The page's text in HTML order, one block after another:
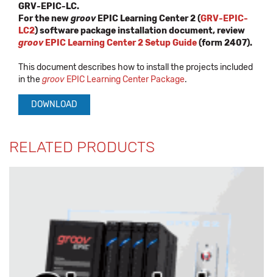
GRV-EPIC-LC.
For the newgroov EPIC Learning Center 2 (GRV-EPIC-
LC2) software package installation document, review
groov EPIC Learning Center 2 Setup Guide(form 2407).
This document describes how to install the projects included
in thegroov EPIC Learning Center Package.
DOWNLOAD
RELATED PRODUCTS